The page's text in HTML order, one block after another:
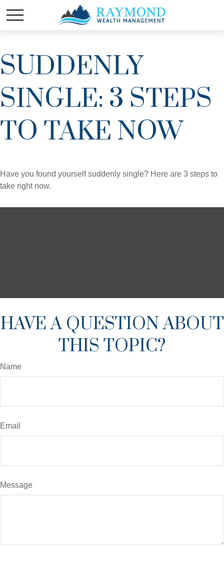
SUDDENLY
SINGLE: 3 STEPS
TO TAKE NOW
Have you found yourself suddenly single? Here are 3 steps to
take right now.
HAVE A QUESTION ABOUT
THIS TOPIC?
Name
Email
Message